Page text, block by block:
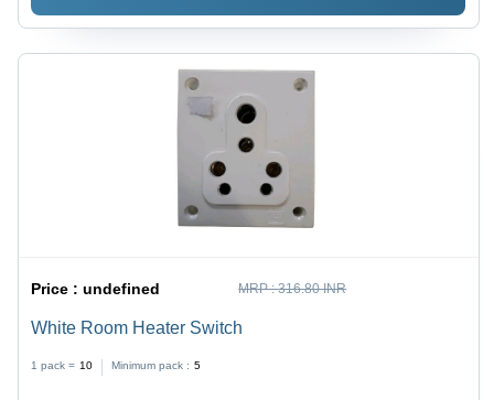
Price :undefined MRP :316.80 INR
White Room Heater Switch
1 pack = 10 Minimum pack : 5